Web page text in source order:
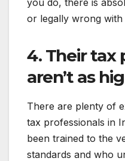
or legally wrong with
4. Their tax
aren’t as
There are plenty of
tax professionals in
been trained to the
standards and who